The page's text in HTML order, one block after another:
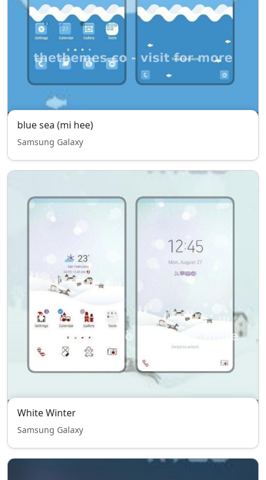
blue sea (mi hee)
Samsung Galaxy
White Winter
Samsung Galaxy